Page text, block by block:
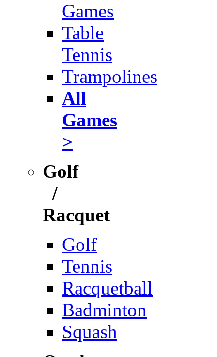
Games
Table
Tennis
Trampolines
All
Games
>
Golf
/
Racquet
Golf
Tennis
Racquetball
Badminton
Squash